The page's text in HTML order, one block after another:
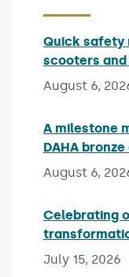
Quick safety
scooters
August 6,
A milestone
DAHA
August 6,
Celebrating
July 15, 2026